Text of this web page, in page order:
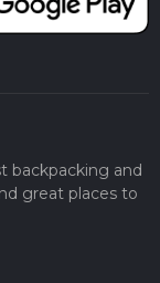
backpacking and
great places to